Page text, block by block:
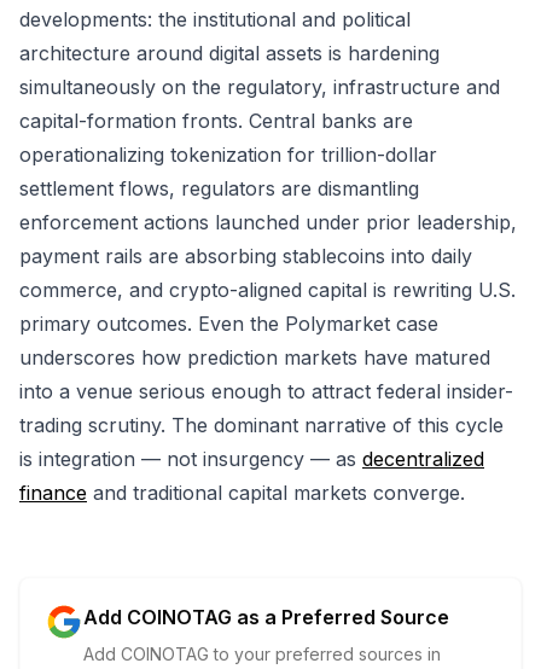
developments: the institutional and political
architecture around digital assets is hardening
simultaneously on the regulatory, infrastructure and
capital-formation fronts. Central banks are
operationalizing tokenization for trillion-dollar
settlement flows, regulators are dismantling
enforcement actions launched under prior leadership,
payment rails are absorbing stablecoins into daily
commerce, and crypto-aligned capital is rewriting U.S.
primary outcomes. Even the Polymarket case
underscores how prediction markets have matured
into a venue serious enough to attract federal insider-
trading scrutiny. The dominant narrative of this cycle
is integration — not insurgency — as decentralized
finance and traditional capital markets converge.
Add COINOTAG as a Preferred Source
Add COINOTAG to your preferred sources in